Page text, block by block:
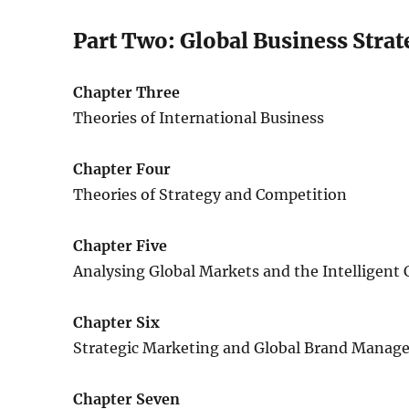
Part Two: Global Business
Chapter Three
Theories of International Business
Chapter Four
Theories of Strategy and Competition
Chapter Five
Analysing Global Markets and the Intelligent
Chapter Six
Strategic Marketing and Global Brand
Chapter Seven